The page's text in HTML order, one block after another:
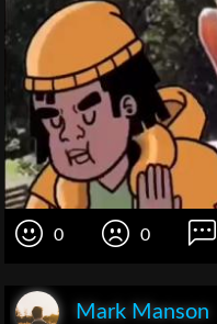
0 0
Mark Manson